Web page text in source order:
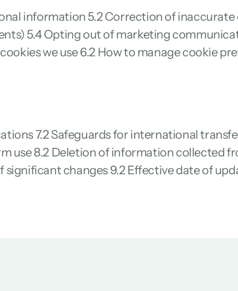
information 5.2 Correction of
5.4 Opting out of marketing
we use 6.2 How to manage cookie
7.2 Safeguards for international
use 8.2 Deletion of information collected
significant changes 9.2 Effective date of